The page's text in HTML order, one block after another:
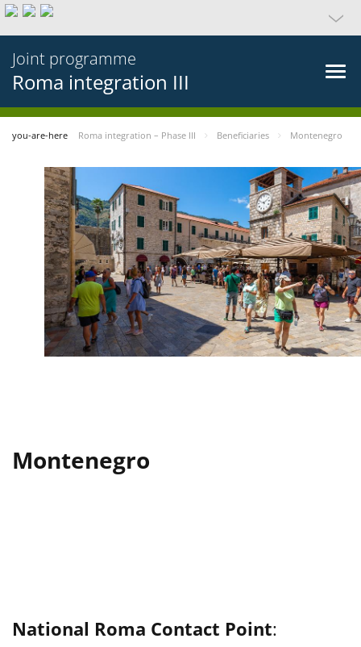
Joint programme
Roma integration III
you-are-here Roma integration – Phase III Beneficiaries Montenegro
Montenegro
National Roma Contact Point: